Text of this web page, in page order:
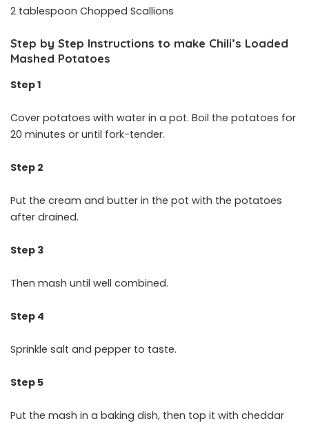
2 tablespoon Chopped Scallions
Step by Step Instructions to make Chili’s Loaded
Mashed Potatoes
Step 1
Cover potatoes with water in a pot. Boil the potatoes for
20 minutes or until fork-tender.
Step 2
Put the cream and butter in the pot with the potatoes
after drained.
Step 3
Then mash until well combined.
Step 4
Sprinkle salt and pepper to taste.
Step 5
Put the mash in a baking dish, then top it with cheddar